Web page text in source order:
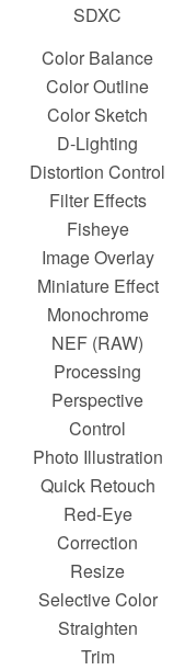
SDXC
Color Balance
Color Outline
Color Sketch
D-Lighting
Distortion Control
Filter Effects
Fisheye
Image Overlay
Miniature Effect
Monochrome
NEF (RAW)
Processing
Perspective
Control
Photo Illustration
Quick Retouch
Red-Eye
Correction
Resize
Selective Color
Straighten
Trim